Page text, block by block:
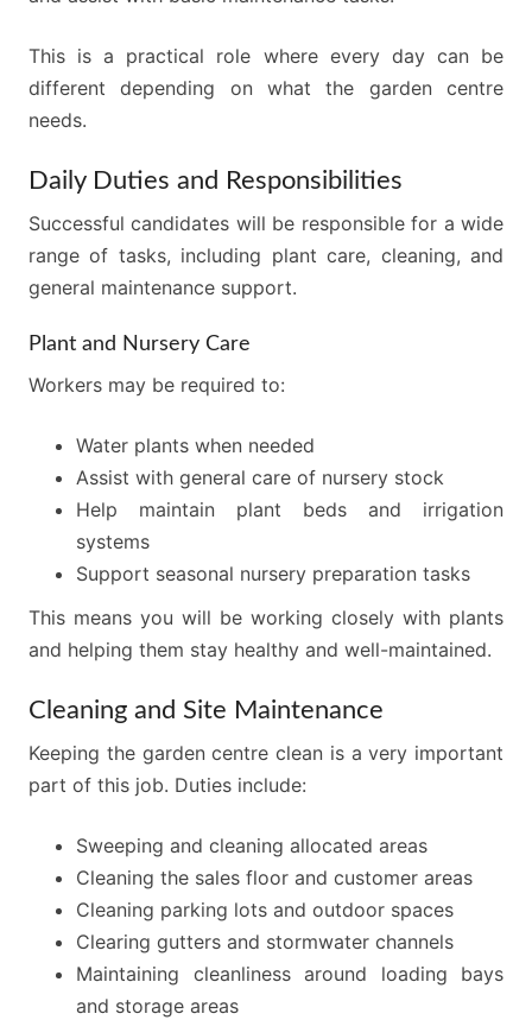
This is a practical role where every day can be
different depending on what the garden centre
needs.
Daily Duties and Responsibilities
Successful candidates will be responsible for a wide
range of tasks, including plant care, cleaning, and
general maintenance support.
Plant and Nursery Care
Workers may be required to:
Water plants when needed
Assist with general care of nursery stock
Help maintain plant beds and irrigation
systems
Support seasonal nursery preparation tasks
This means you will be working closely with plants
and helping them stay healthy and well-maintained.
Cleaning and Site Maintenance
Keeping the garden centre clean is a very important
part of this job. Duties include:
Sweeping and cleaning allocated areas
Cleaning the sales floor and customer areas
Cleaning parking lots and outdoor spaces
Clearing gutters and stormwater channels
Maintaining cleanliness around loading bays
and storage areas